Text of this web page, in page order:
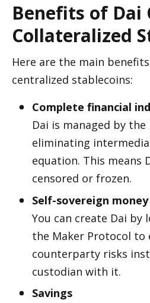
Benefits of Dai
Collateralized
Here are the main
centralized stablecoins:
Complete financial
Dai is managed by
eliminating
equation. This means
censored or frozen.
Self-sovereign
You can create Dai by
the Maker Protocol to
counterparty risks
custodian with it.
Savings